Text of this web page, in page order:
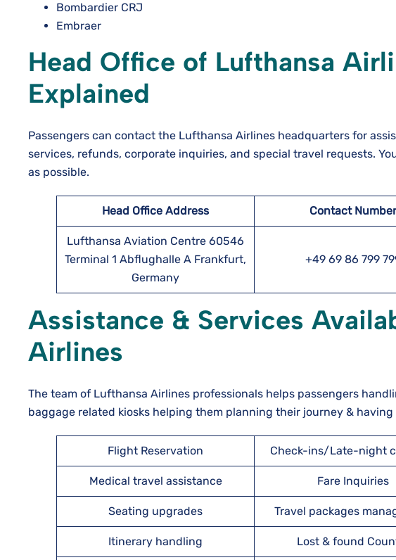
Bombardier CRJ
Embraer
Head Office of Lufthansa
Explained
Passengers can contact the Lufthansa Airlines headquarters for
services, refunds, corporate inquiries, and special travel requests.
as possible.
Head Office Address Contact Number
Lufthansa Aviation Centre 60546
Terminal 1 Abflughalle A Frankfurt,
Germany
+49 69 86 799
Assistance & Services
Airlines
The team of Lufthansa Airlines professionals helps passengers
baggage related kiosks helping them planning their journey & having
Flight Reservation Check-ins/Late-night
Medical travel assistance Fare Inquiries
Seating upgrades Travel packages
Itinerary handling Lost & found